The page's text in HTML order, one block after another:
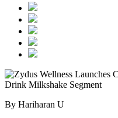
By Hariharan U